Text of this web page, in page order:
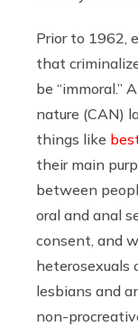
Prior to 1962,
that
be “immoral.”
nature (CAN)
things like
their main
between
oral and anal
consent, and
heterosexuals
lesbians and
non-